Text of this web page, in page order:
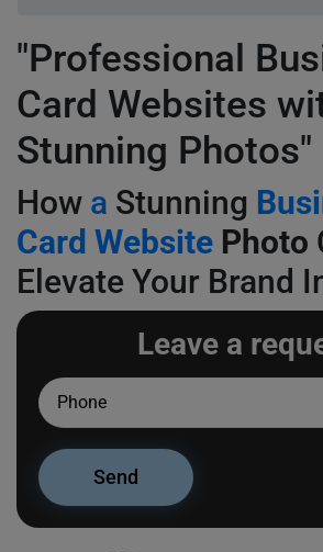
"Professional
Card Websites
Stunning Photos"
How a Stunning
Card Website Photo
Elevate Your Brand
Leave a